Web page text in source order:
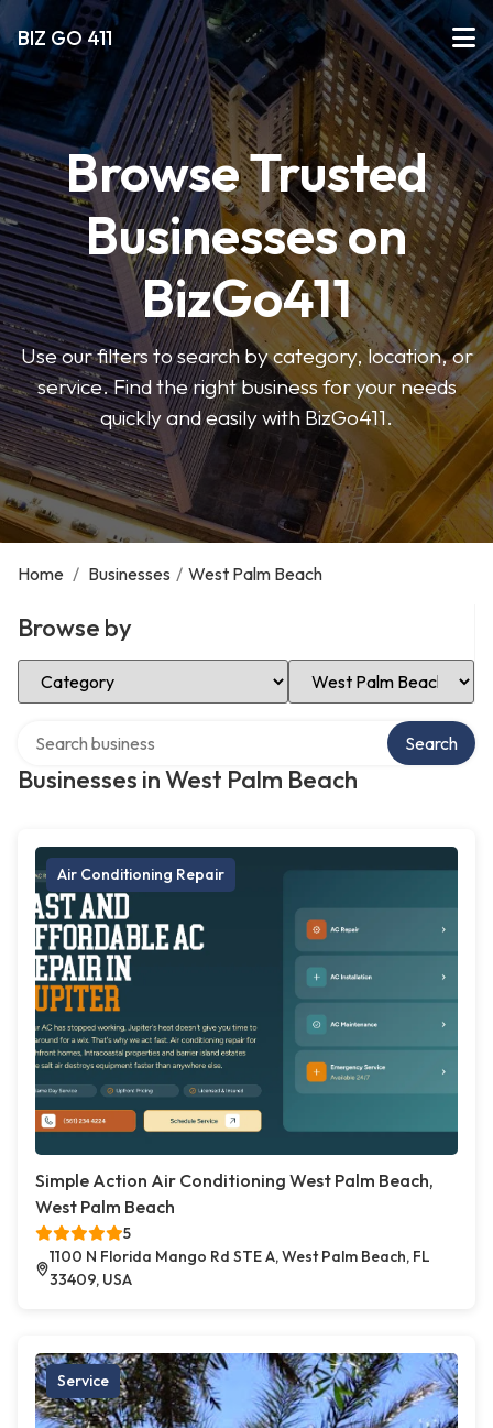
BIZ GO 411
Browse Trusted
Businesses on
BizGo411
Use our filters to search by category, location, or
service. Find the right business for your needs
quickly and easily with BizGo411.
Home / Businesses / West Palm Beach
Browse by
Select Category Select Location
Businesses in West Palm Beach
Search
Air Conditioning Repair
Simple Action Air Conditioning West Palm Beach,
West Palm Beach
5
1100 N Florida Mango Rd STE A, West Palm Beach, FL
33409, USA
Service